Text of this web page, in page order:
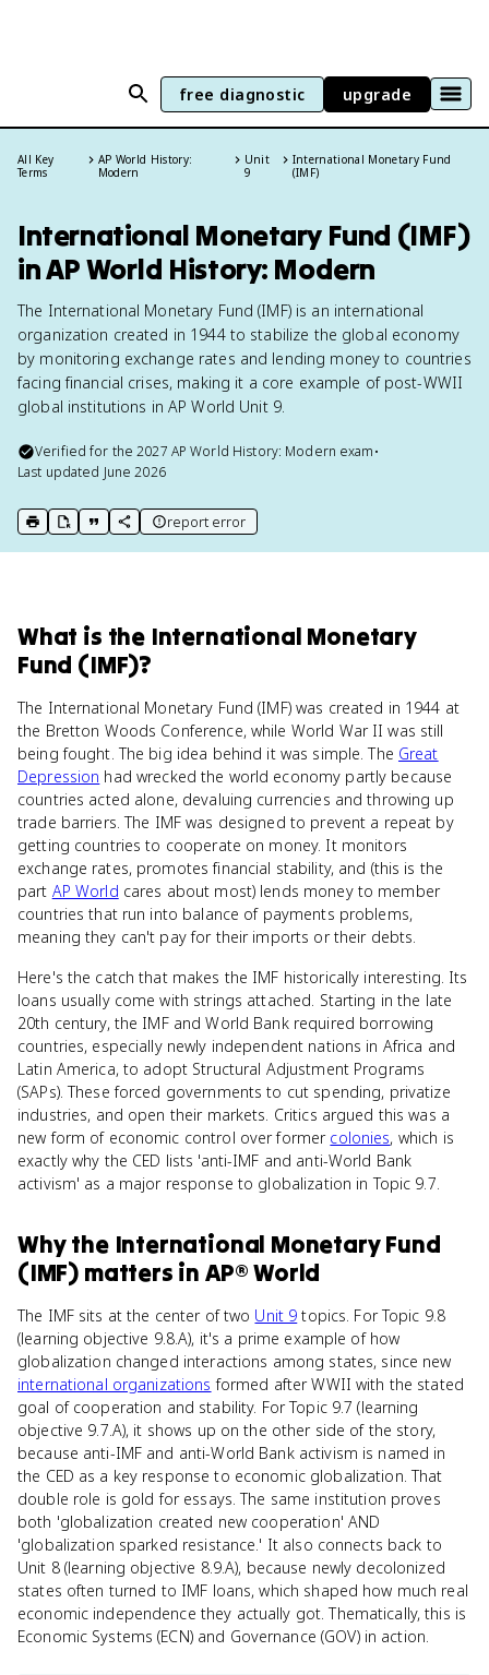
free diagnostic upgrade
All Key
Terms
AP World History:
Modern
Unit
9
International Monetary Fund
(IMF)
International Monetary Fund (IMF)
in AP World History: Modern
The International Monetary Fund (IMF) is an international
organization created in 1944 to stabilize the global economy
by monitoring exchange rates and lending money to countries
facing financial crises, making it a core example of post-WWII
global institutions in AP World Unit 9.
Verified for the2027 AP World History: Modern exam•
Last updated June 2026
print key term
export to Google Doc
copy citation
copy link to this page
report error
What is the International Monetary
Fund (IMF)?
The International Monetary Fund (IMF) was created in 1944 at
the Bretton Woods Conference, while World War II was still
being fought. The big idea behind it was simple. The Great
Depression had wrecked the world economy partly because
countries acted alone, devaluing currencies and throwing up
trade barriers. The IMF was designed to prevent a repeat by
getting countries to cooperate on money. It monitors
exchange rates, promotes financial stability, and (this is the
part AP World cares about most) lends money to member
countries that run into balance of payments problems,
meaning they can't pay for their imports or their debts.
Here's the catch that makes the IMF historically interesting. Its
loans usually come with strings attached. Starting in the late
20th century, the IMF and World Bank required borrowing
countries, especially newly independent nations in Africa and
Latin America, to adopt Structural Adjustment Programs
(SAPs). These forced governments to cut spending, privatize
industries, and open their markets. Critics argued this was a
new form of economic control over former colonies, which is
exactly why the CED lists 'anti-IMF and anti-World Bank
activism' as a major response to globalization in Topic 9.7.
Whythe International Monetary Fund
(IMF) matters in AP® World
The IMF sits at the center of two Unit 9 topics. For Topic 9.8
(learning objective 9.8.A), it's a prime example of how
globalization changed interactions among states, since new
international organizations formed after WWII with the stated
goal of cooperation and stability. For Topic 9.7 (learning
objective 9.7.A), it shows up on the other side of the story,
because anti-IMF and anti-World Bank activism is named in
the CED as a key response to economic globalization. That
double role is gold for essays. The same institution proves
both 'globalization created new cooperation' AND
'globalization sparked resistance.' It also connects back to
Unit 8 (learning objective 8.9.A), because newly decolonized
states often turned to IMF loans, which shaped how much real
economic independence they actually got. Thematically, this is
Economic Systems (ECN) and Governance (GOV) in action.